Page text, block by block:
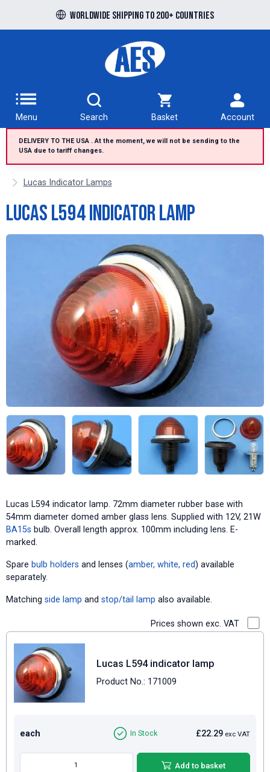
Worldwide shipping to 200+ countries
Free UK delivery over £100 to UK Mainland
Menu Search Basket Account
DELIVERY TO THE USA . At the moment, we will not be sending to the
USA due to tariff changes.
Lucas Indicator Lamps
Lucas L594 indicator lamp
Lucas L594 indicator lamp. 72mm diameter rubber base with
54mm diameter domed amber glass lens. Supplied with 12V, 21W
BA15s bulb. Overall length approx. 100mm including lens. E-
marked.
Spare bulb holders and lenses (amber, white, red) available
separately.
Matching side lamp and stop/tail lamp also available.
Prices shown exc. VAT
Lucas L594 indicator lamp
Product No.: 171009
each £22.29 exc VAT
In Stock
Add to basket